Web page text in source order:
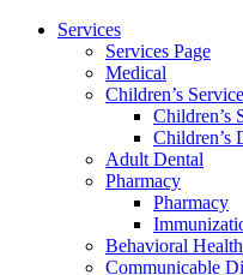
Services
Services Page
Medical
Children’s
Children’s
Children’s
Adult Dental
Pharmacy
Pharmacy
Behavioral Health
Communicable